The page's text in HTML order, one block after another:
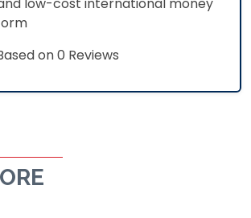
on 0 Reviews